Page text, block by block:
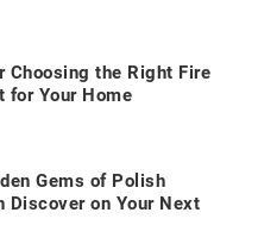
Choosing the Right Fire
for Your Home
Gems of Polish
Discover on Your Next